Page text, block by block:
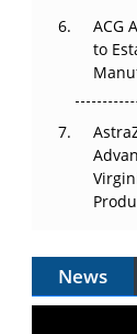
ACG
to
News